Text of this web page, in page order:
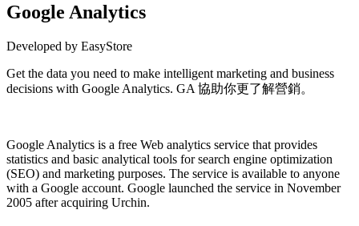
Google Analytics
Developed by EasyStore
Get the data you need to make intelligent marketing and business
decisions with Google Analytics. GA 協助你更了解營銷。
Google Analytics is a free Web analytics service that provides
statistics and basic analytical tools for search engine optimization
(SEO) and marketing purposes. The service is available to anyone
with a Google account. Google launched the service in November
2005 after acquiring Urchin.